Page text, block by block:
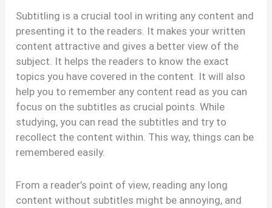
Subtitling is a crucial tool in writing any content and
presenting it to the readers. It makes your written
content attractive and gives a better view of the
subject. It helps the readers to know the exact
topics you have covered in the content. It will also
help you to remember any content read as you can
focus on the subtitles as crucial points. While
studying, you can read the subtitles and try to
recollect the content within. This way, things can be
remembered easily.
From a reader’s point of view, reading any long
content without subtitles might be annoying, and